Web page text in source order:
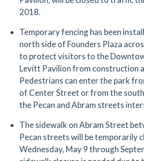
2018.
Temporary fencing has been
north side of Founders Plaza
to protect visitors to the
Levitt Pavilion from construction
Pedestrians can enter the park
of Center Street or from the
the Pecan and Abram streets
The sidewalk on Abram Street
Pecan streets will be temporarily
Wednesday, May 9 through